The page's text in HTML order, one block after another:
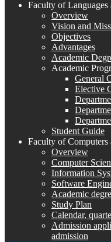
Faculty of Languages
Overview
Vision and
Objectives
Advantages
Academic
Academic
General
Elective
Student Guide
Faculty of Computers
Overview
Computer
Information
Software
Academic
Study Plan
Calendar,
Admission
admission